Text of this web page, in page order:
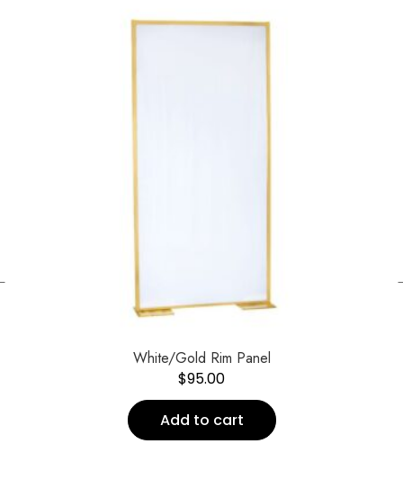
White/Gold Rim Panel
$95.00
Add to cart